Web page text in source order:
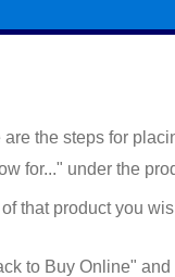
the steps for
for..." under the
that product you
to Buy Online"